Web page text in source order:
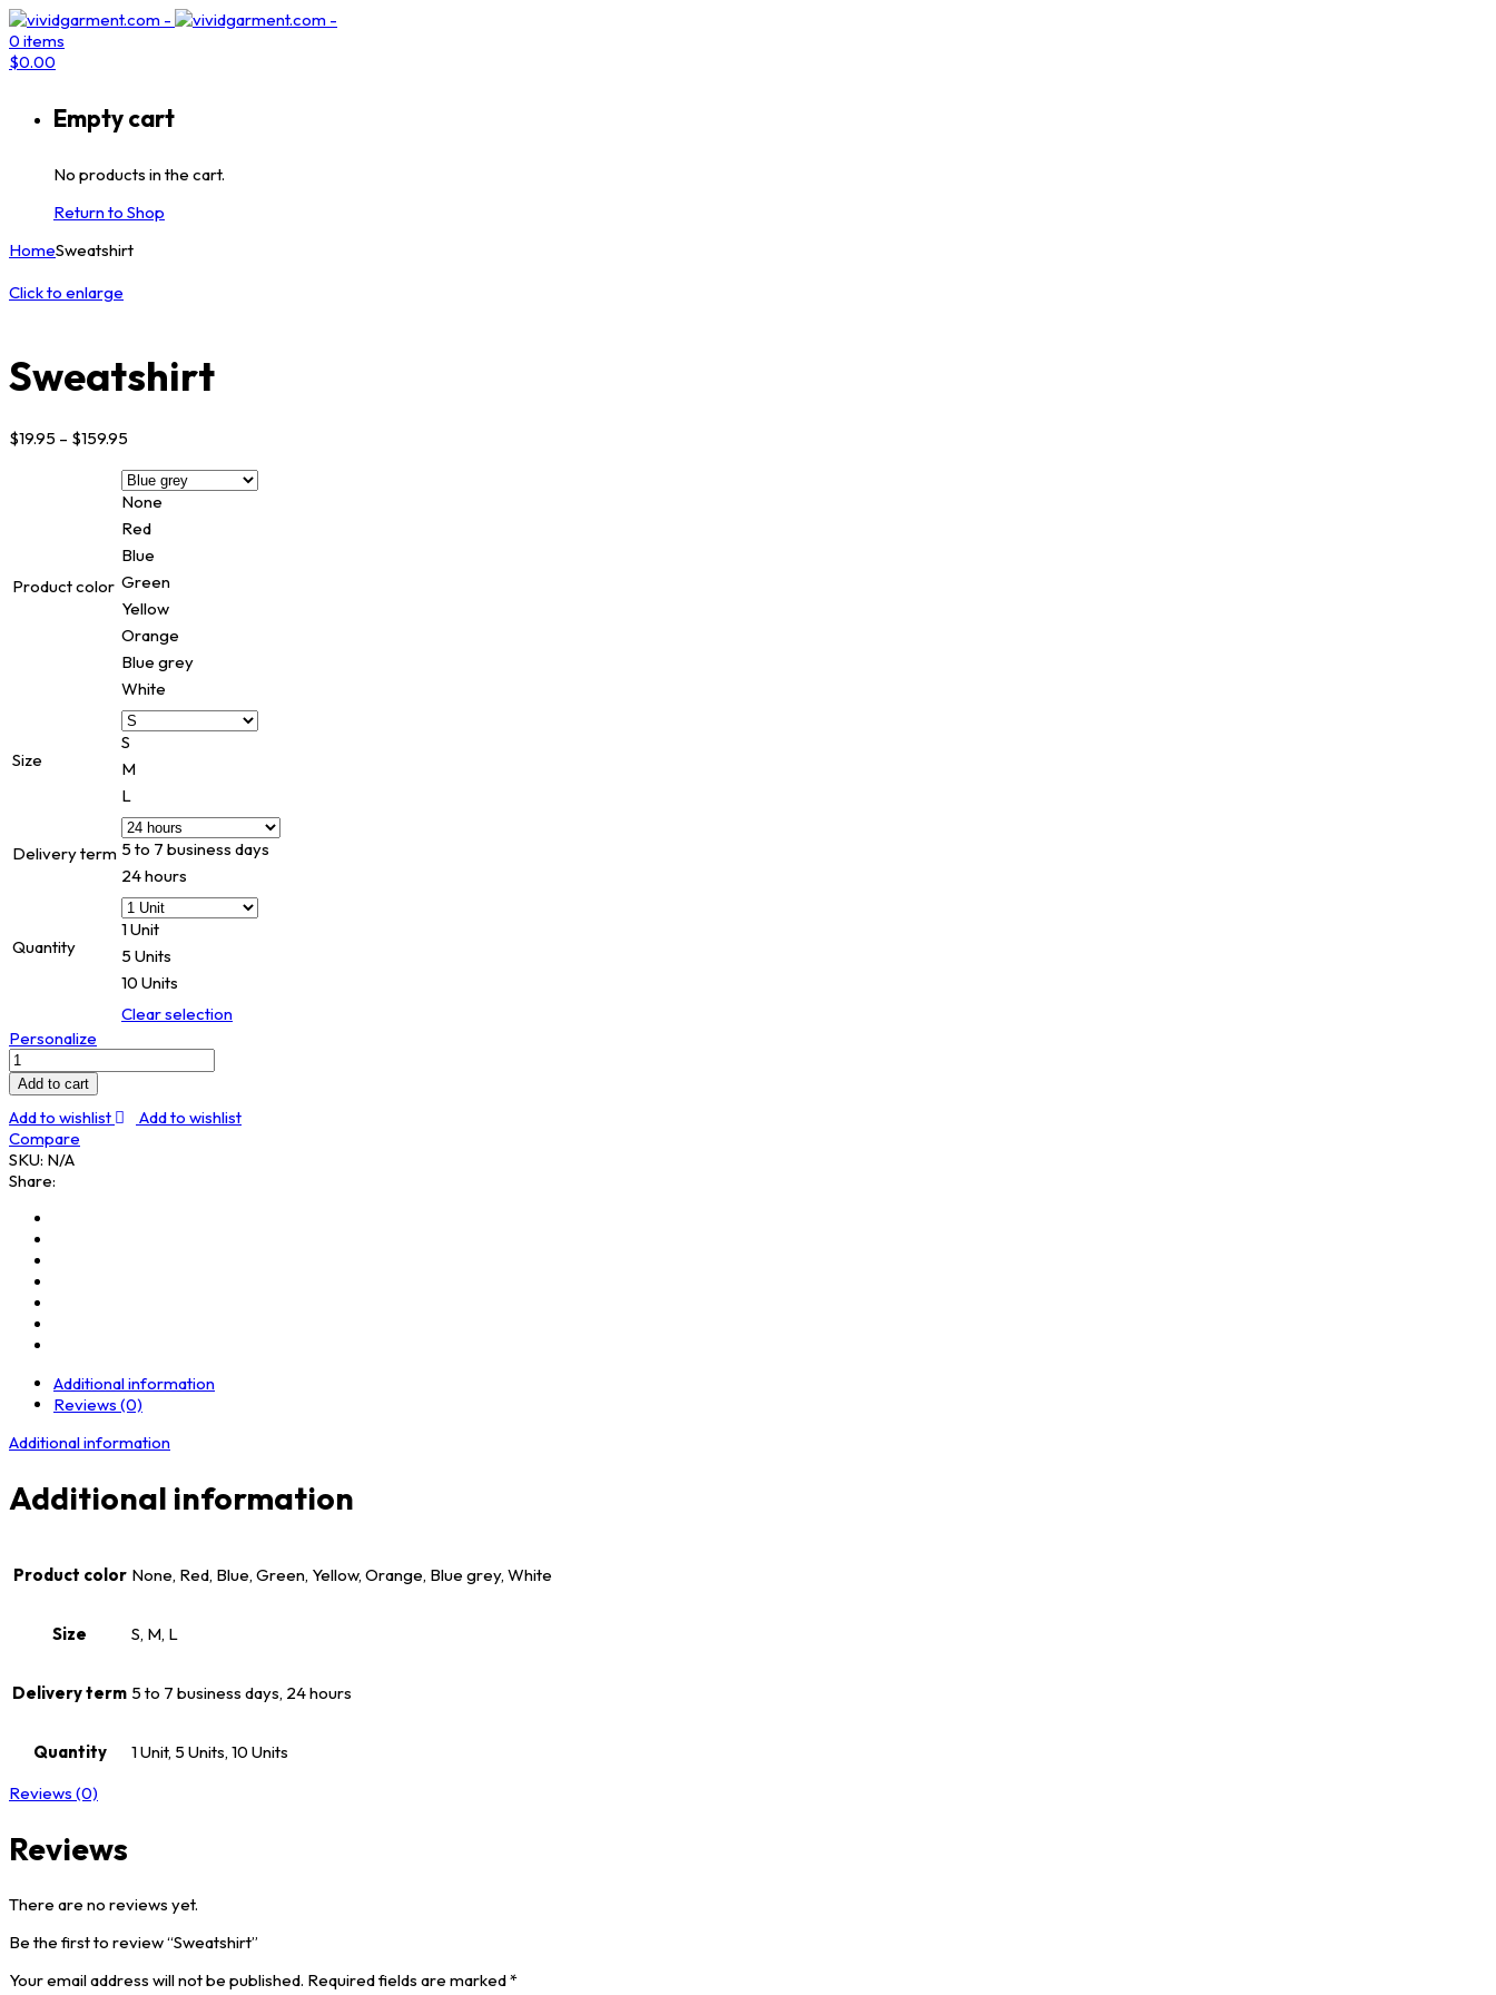
0 items
$0.00
Empty cart
No products in the cart.
Return to Shop
HomeSweatshirt
Click to enlarge
Sweatshirt
$19.95 – $159.95
Product color
None
Red
Blue
Green
Yellow
Orange
Blue grey
White
Size
S
M
L
Delivery term 5 to 7 business days
24 hours
Quantity
1 Unit
5 Units
10 Units
Clear selection
Personalize
Sweatshirt
quantity
Add to cart
Add to wishlist
Add to wishlist
Compare
SKU: N/A
Share:
Additional information
Reviews (0)
Additional information
Additional information
Product color None, Red, Blue, Green, Yellow, Orange, Blue grey, White
Size S, M, L
Delivery term 5 to 7 business days, 24 hours
Quantity
1 Unit, 5 Units, 10 Units
Reviews (0)
Reviews
There are no reviews yet.
Be the first to review “Sweatshirt”
Your email address will not be published. Required fields are marked*